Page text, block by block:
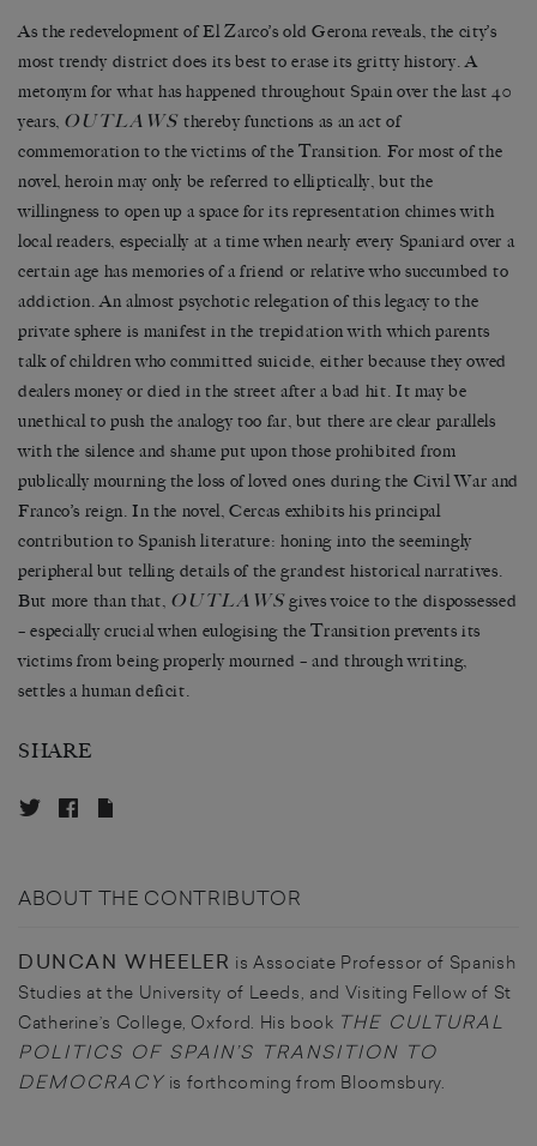
As the redevelopment of El Zarco’s old Gerona reveals, the city’s
most trendy district does its best to erase its gritty history. A
metonym for what has happened throughout Spain over the last 40
years, OUTLAWS thereby functions as an act of
commemoration to the victims of the Transition. For most of the
novel, heroin may only be referred to elliptically, but the
willingness to open up a space for its representation chimes with
local readers, especially at a time when nearly every Spaniard over a
certain age has memories of a friend or relative who succumbed to
addiction. An almost psychotic relegation of this legacy to the
private sphere is manifest in the trepidation with which parents
talk of children who committed suicide, either because they owed
dealers money or died in the street after a bad hit. It may be
unethical to push the analogy too far, but there are clear parallels
with the silence and shame put upon those prohibited from
publically mourning the loss of loved ones during the Civil War and
Franco’s reign. In the novel, Cercas exhibits his principal
contribution to Spanish literature: honing into the seemingly
peripheral but telling details of the grandest historical narratives.
But more than that, OUTLAWSgives voice to the dispossessed
– especially crucial when eulogising the Transition prevents its
victims from being properly mourned – and through writing,
settles a human deficit.
SHARE
ABOUT THE CONTRIBUTOR
DUNCAN WHEELER is Associate Professor of Spanish
Studies at the University of Leeds, and Visiting Fellow of St
Catherine’s College, Oxford. His book THE CULTURAL
POLITICS OF SPAIN’S TRANSITION TO
DEMOCRACY is forthcoming from Bloomsbury.